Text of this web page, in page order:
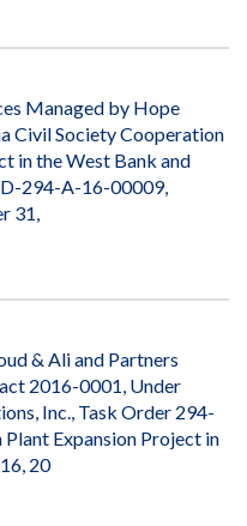
Managed by Hope
Civil Society Cooperation
in the West Bank and
294-A-16-00009,
31,
& Ali and Partners
2016-0001, Under
Inc., Task Order 294-
Expansion Project in
20